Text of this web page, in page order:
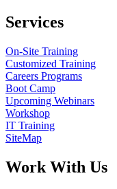
Services
On-Site Training
Customized Training
Careers Programs
Boot Camp
Upcoming Webinars
Workshop
IT Training
SiteMap
Work With Us